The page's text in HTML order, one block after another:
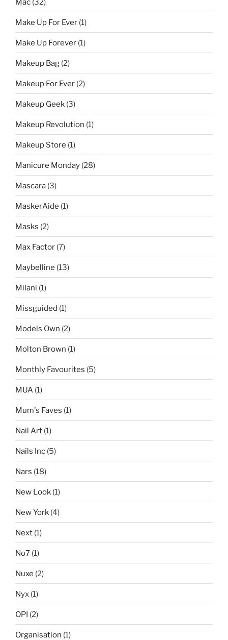
Mac (32)
Make Up For Ever (1)
Make Up Forever (1)
Makeup Bag (2)
Makeup For Ever (2)
Makeup Geek (3)
Makeup Revolution (1)
Makeup Store (1)
Manicure Monday (28)
Mascara (3)
MaskerAide (1)
Masks (2)
Max Factor (7)
Maybelline (13)
Milani (1)
Missguided (1)
Models Own (2)
Molton Brown (1)
Monthly Favourites (5)
MUA (1)
Mum's Faves (1)
Nail Art (1)
Nails Inc (5)
Nars (18)
New Look (1)
New York (4)
Next (1)
No7 (1)
Nuxe (2)
Nyx (1)
OPI (2)
Organisation (1)